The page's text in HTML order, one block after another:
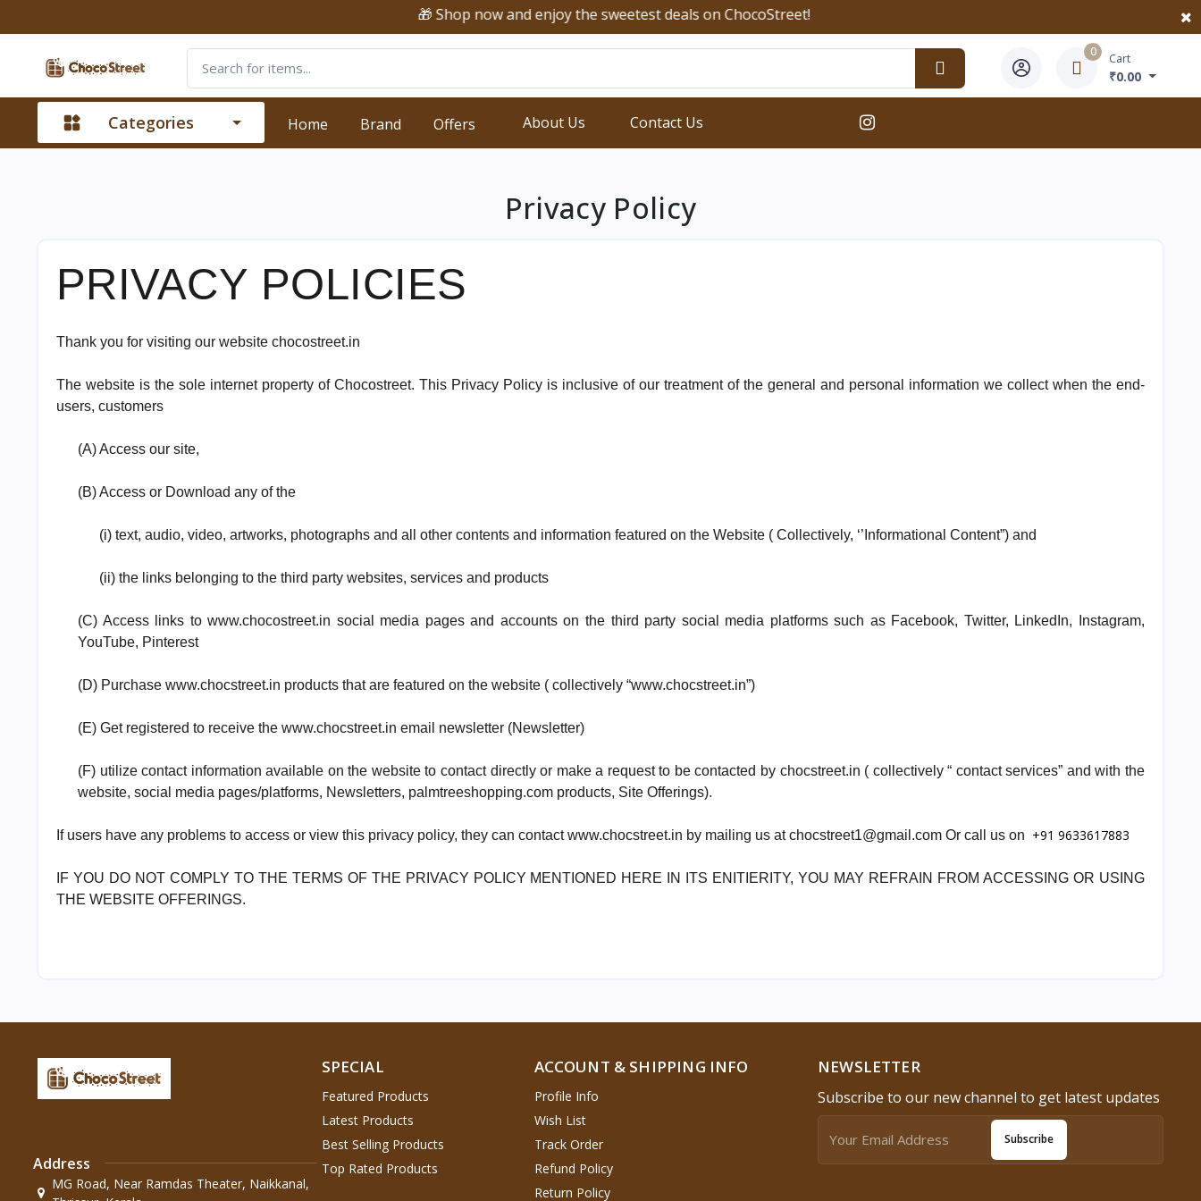
🎁 Shop now and enjoy the sweetest deals on ChocoStreet!
0 Cart
₹0.00
Categories Home Brand Offers About Us Contact Us
Privacy Policy
PRIVACY POLICIES
Thank you for visiting our website chocostreet.in
The website is the sole internet property of Chocostreet. This Privacy Policy is inclusive of our treatment of the general and personal information we collect when the end-
users, customers
(A) Access our site,
(B) Access or Download any of the
(i) text, audio, video, artworks, photographs and all other contents and information featured on the Website ( Collectively, ‘’Informational Content”) and
(ii) the links belonging to the third party websites, services and products
(C) Access links to www.chocostreet.in social media pages and accounts on the third party social media platforms such as Facebook, Twitter, LinkedIn, Instagram,
YouTube, Pinterest
(D) Purchase www.chocstreet.in products that are featured on the website ( collectively “www.chocstreet.in”)
(E) Get registered to receive the www.chocstreet.in email newsletter (Newsletter)
(F) utilize contact information available on the website to contact directly or make a request to be contacted by chocstreet.in ( collectively “ contact services” and with the
website, social media pages/platforms, Newsletters, palmtreeshopping.com products, Site Offerings).
If users have any problems to access or view this privacy policy, they can contact www.chocstreet.in by mailing us at chocstreet1@gmail.com Or call us on +91 9633617883
IF YOU DO NOT COMPLY TO THE TERMS OF THE PRIVACY POLICY MENTIONED HERE IN ITS ENITIERITY, YOU MAY REFRAIN FROM ACCESSING OR USING
THE WEBSITE OFFERINGS.
Address
MG Road, Near Ramdas Theater, Naikkanal,
SPECIAL
Featured Products
Latest Products
Best Selling Products
Top Rated Products
ACCOUNT & SHIPPING INFO
Profile Info
Wish List
Track Order
Refund Policy
Return Policy
NEWSLETTER
Subscribe to our new channel to get latest updates
Subscribe